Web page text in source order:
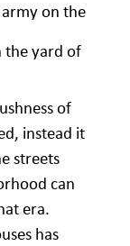
on the
the yard of
of
instead it
streets
can
era.
has